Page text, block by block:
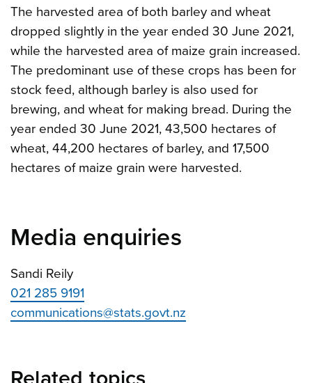
The harvested area of both barley and wheat
dropped slightly in the year ended 30 June 2021,
while the harvested area of maize grain increased.
The predominant use of these crops has been for
stock feed, although barley is also used for
brewing, and wheat for making bread. During the
year ended 30 June 2021, 43,500 hectares of
wheat, 44,200 hectares of barley, and 17,500
hectares of maize grain were harvested.
Media enquiries
Sandi Reily
021 285 9191
communications@stats.govt.nz